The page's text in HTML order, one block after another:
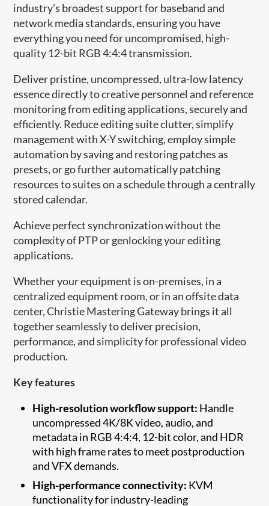
industry’s broadest support for baseband and
network media standards, ensuring you have
everything you need for uncompromised, high-
quality 12-bit RGB 4:4:4 transmission.
Deliver pristine, uncompressed, ultra-low latency
essence directly to creative personnel and reference
monitoring from editing applications, securely and
efficiently. Reduce editing suite clutter, simplify
management with X-Y switching, employ simple
automation by saving and restoring patches as
presets, or go further automatically patching
resources to suites on a schedule through a centrally
stored calendar.
Achieve perfect synchronization without the
complexity of PTP or genlocking your editing
applications.
Whether your equipment is on-premises, in a
centralized equipment room, or in an offsite data
center, Christie Mastering Gateway brings it all
together seamlessly to deliver precision,
performance, and simplicity for professional video
production.
Key features
High-resolution workflow support: Handle
uncompressed 4K/8K video, audio, and
metadata in RGB 4:4:4, 12-bit color, and HDR
with high frame rates to meet postproduction
and VFX demands.
High-performance connectivity: KVM
functionality for industry-leading